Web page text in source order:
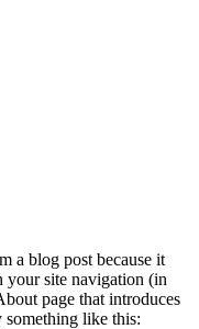
a blog post because it
site navigation (in
page that introduces
something like this: